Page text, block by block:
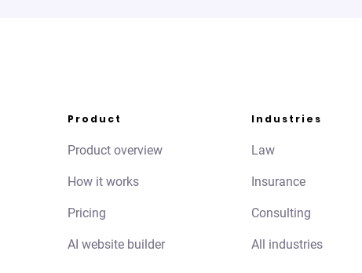
Product
Product overview
How it works
Pricing
AI website builder
Industries
Law
Insurance
Consulting
All industries